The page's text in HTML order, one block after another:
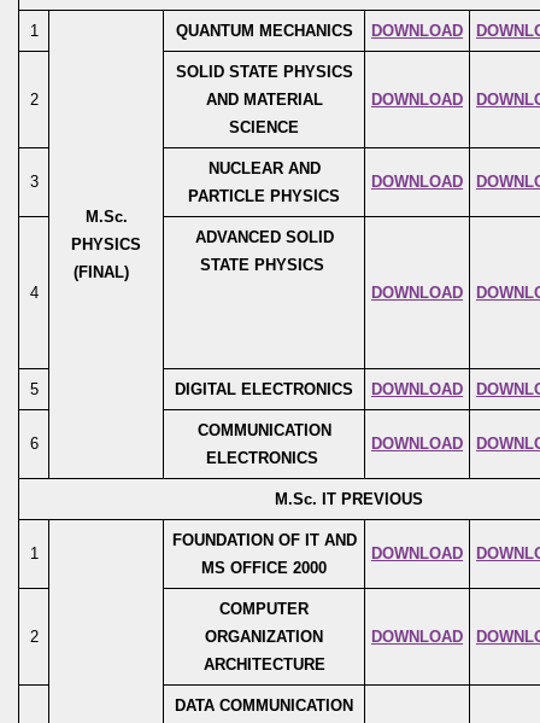
1
M.Sc.
PHYSICS
(FINAL)
QUANTUM MECHANICS DOWNLOAD
2
SOLID STATE PHYSICS
AND MATERIAL
SCIENCE
DOWNLOAD
3
NUCLEAR AND
PARTICLE PHYSICS
DOWNLOAD
4
ADVANCED SOLID
STATE PHYSICS
DOWNLOAD
5 DIGITAL ELECTRONICS DOWNLOAD
6
COMMUNICATION
ELECTRONICS
DOWNLOAD
M.Sc. IT PREVIOUS
1
FOUNDATION OF IT AND
MS OFFICE 2000
DOWNLOAD
2
COMPUTER
ORGANIZATION
ARCHITECTURE
DOWNLOAD
DATA COMMUNICATION